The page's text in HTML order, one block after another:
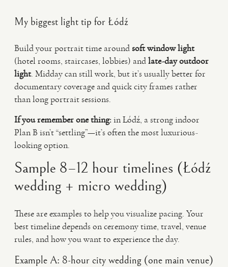
My biggest light tip for Łódź
Build your portrait time aroundsoft window light
(hotel rooms, staircases, lobbies) andlate-day outdoor
light. Midday can still work, but it’s usually better for
documentary coverage and quick city frames rather
than long portrait sessions.
If you remember one thing:in Łódź, a strong indoor
Plan B isn’t “settling”—it’s often the most luxurious-
looking option.
Sample 8–12 hour timelines (Łódź
wedding + micro wedding)
These are examples to help you visualize pacing. Your
best timeline depends on ceremony time, travel, venue
rules, and how you want to experience the day.
Example A: 8-hour city wedding (one main venue)